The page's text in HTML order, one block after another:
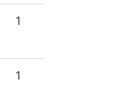
1
1